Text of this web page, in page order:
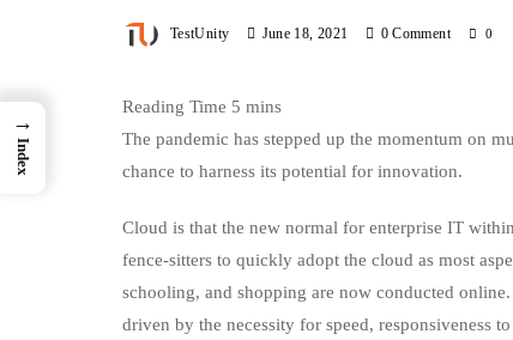
TestUnity June 18, 2021 0 Comment 0
The pandemic has stepped up the momentum on
chance to harness its potential for innovation.
Cloud is that the new normal for enterprise IT
fence-sitters to quickly adopt the cloud as most
schooling, and shopping are now conducted
driven by the necessity for speed, responsiveness
→
Index